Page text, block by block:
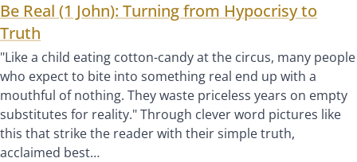
Be Real (1 John): Turning from Hypocrisy to
Truth
"Like a child eating cotton-candy at the circus, many people
who expect to bite into something real end up with a
mouthful of nothing. They waste priceless years on empty
substitutes for reality." Through clever word pictures like
this that strike the reader with their simple truth,
acclaimed best…